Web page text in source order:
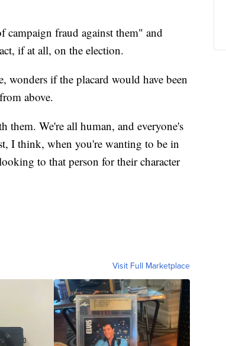
campaign fraud against them" and
if at all, on the election.
wonders if the placard would have been
above.
them. We're all human, and everyone's
I think, when you're wanting to be in
to that person for their character
Visit Full Marketplace